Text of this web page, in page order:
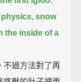
physics, snow
the inside of a
不過方法對了再